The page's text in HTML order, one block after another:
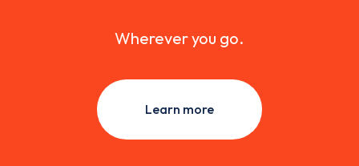
Wherever you go.
Learn more